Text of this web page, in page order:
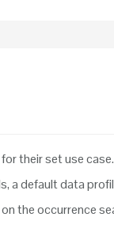
their set use case.
a default data
the occurrence